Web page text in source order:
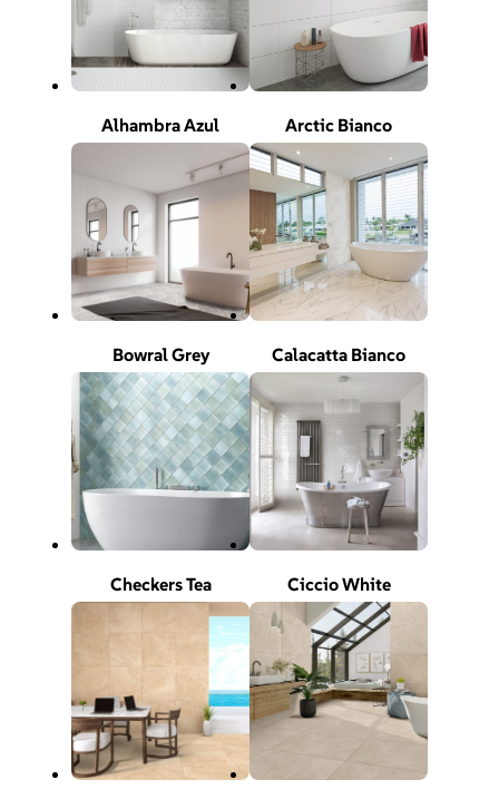
Alhambra Azul Arctic Bianco
Bowral Grey Calacatta Bianco
Checkers Tea Ciccio White